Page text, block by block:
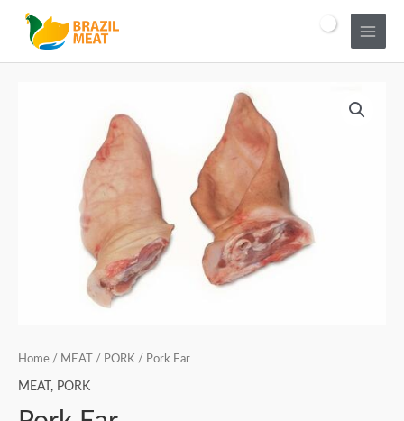
Home / MEAT / PORK / Pork Ear
MEAT , PORK